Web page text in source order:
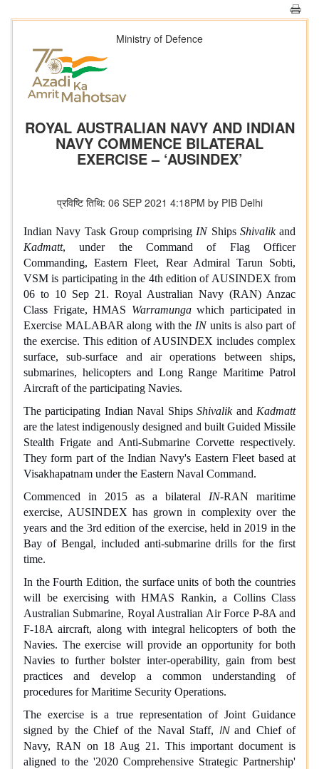
Ministry of Defence
ROYAL AUSTRALIAN NAVY AND INDIAN
NAVY COMMENCE BILATERAL
EXERCISE – ‘AUSINDEX’
प्रविष्टि तिथि: 06 SEP 2021 4:18PM by PIB Delhi
Indian Navy Task Group comprisingINShips Shivalikand
Kadmatt, under the Command of Flag Officer
Commanding, Eastern Fleet, Rear Admiral Tarun Sobti,
VSM is participating in the 4th edition of AUSINDEX from
06 to 10 Sep 21. Royal Australian Navy (RAN) Anzac
Class Frigate, HMAS Warramungawhich participated in
Exercise MALABAR along with the INunits is also part of
the exercise. This edition of AUSINDEX includes complex
surface, sub-surface and air operations between ships,
submarines, helicopters and Long Range Maritime Patrol
Aircraft of the participating Navies.
The participating Indian Naval ShipsShivalikandKadmatt
are the latest indigenously designed and built Guided Missile
Stealth Frigate and Anti-Submarine Corvette respectively.
They form part of the Indian Navy's Eastern Fleet based at
Visakhapatnam under the Eastern Naval Command.
Commenced in 2015 as a bilateral IN-RAN maritime
exercise, AUSINDEX has grown in complexity over the
years and the 3rd edition of the exercise, held in 2019 in the
Bay of Bengal, included anti-submarine drills for the first
time.
In the Fourth Edition, the surface units of both the countries
will be exercising with HMAS Rankin, a Collins Class
Australian Submarine, Royal Australian Air Force P-8A and
F-18A aircraft, along with integral helicopters of both the
Navies. The exercise will provide an opportunity for both
Navies to further bolster inter-operability, gain from best
practices and develop a common understanding of
procedures for Maritime Security Operations.
The exercise is a true representation of Joint Guidance
signed by the Chief of the Naval Staff, INand Chief of
Navy, RAN on 18 Aug 21. This important document is
aligned to the '2020 Comprehensive Strategic Partnership'